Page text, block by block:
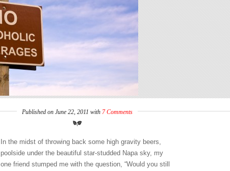
Published on June 22, 2011 with 7 Comments
In the midst of throwing back some high gravity beers,
poolside under the beautiful star-studded Napa sky, my
one friend stumped me with the question, “Would you still